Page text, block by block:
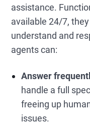
assistance.
available 24/7,
understand and
agents can:
Answer
handle a full
freeing up
issues.